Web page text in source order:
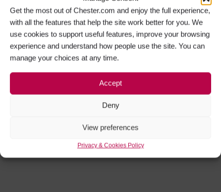
Get the most out of Chester.com and enjoy the full experience,
with all the features that help the site work better for you. We
use cookies to support useful features, improve your browsing
experience and understand how people use the site. You can
manage your choices at any time.
Accept
Deny
View preferences
Privacy & Cookies Policy